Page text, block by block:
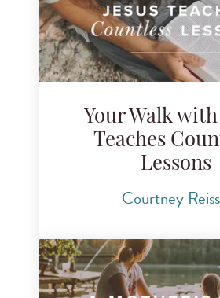
Your Walk with
Teaches
Lessons
Courtney